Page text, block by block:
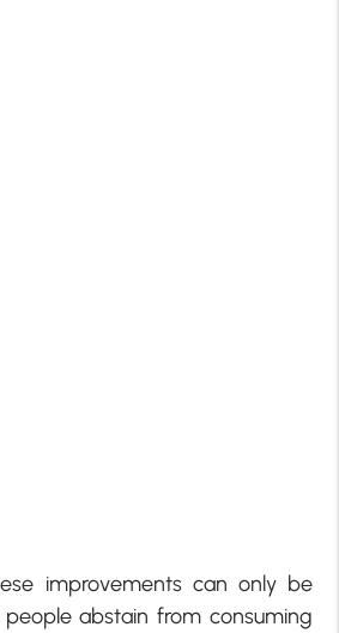
improvements can only be
abstain from consuming